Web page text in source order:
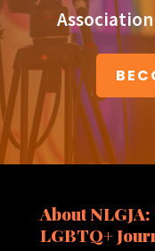
About
LGBTQ+